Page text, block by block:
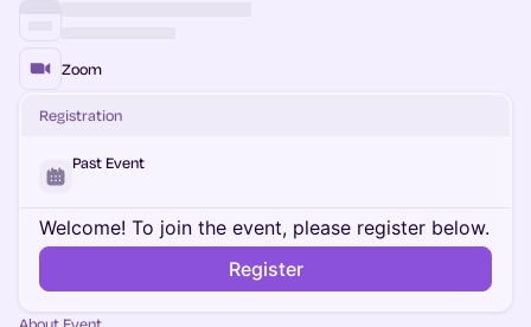
Zoom
Registration
Past Event
Welcome! To join the event, please register below.
Register